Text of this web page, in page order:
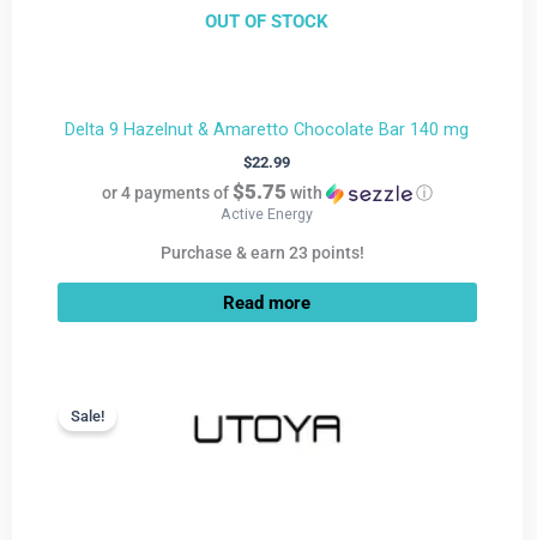
OUT OF STOCK
Delta 9 Hazelnut & Amaretto Chocolate Bar 140 mg
$22.99
or 4 payments of$5.75 with ⓘ
Active Energy
Purchase & earn 23 points!
Read more
Sale!
Sale!
was:
$22.99.
$9.99.